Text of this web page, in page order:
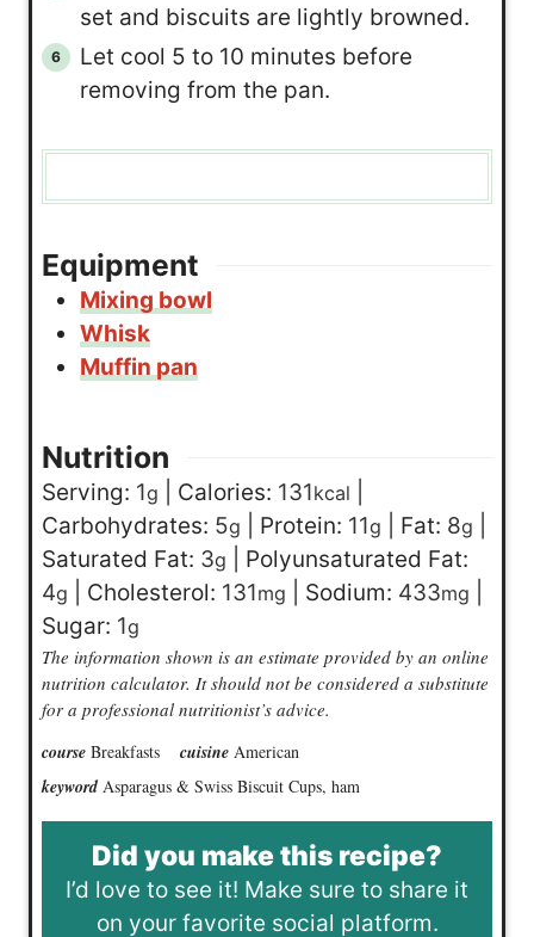
set and biscuits are lightly browned.
Let cool 5 to 10 minutes before
removing from the pan.
Equipment
Mixing bowl
Whisk
Muffin pan
Nutrition
Serving: 1g Calories: 131kcal
Carbohydrates: 5g Protein: 11g Fat: 8g
Saturated Fat: 3g
Polyunsaturated Fat:
4g Cholesterol: 131mg Sodium: 433mg
Sugar: 1g
The information shown is an estimate provided by an online
nutrition calculator. It should not be considered a substitute
for a professional nutritionist’s advice.
course Breakfasts cuisine American
keyword Asparagus & Swiss Biscuit Cups, ham
Did you make this recipe?
I’d love to see it! Make sure to share it
on your favorite social platform.